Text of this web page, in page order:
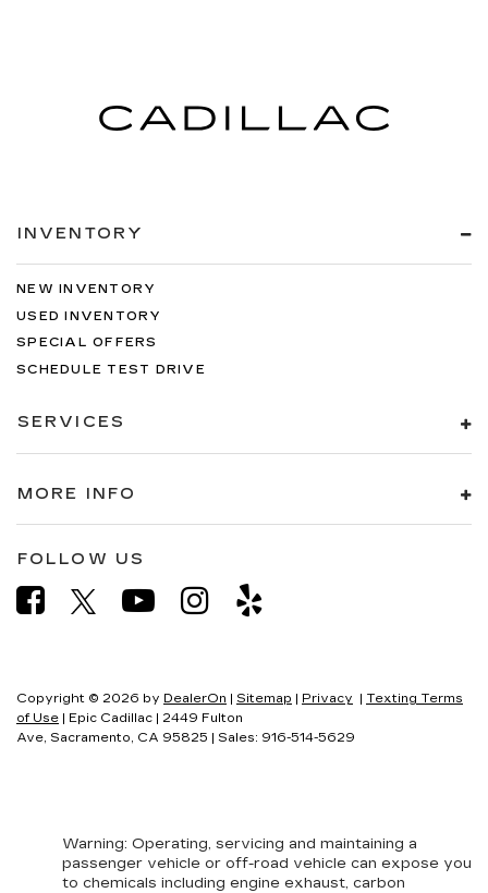
INVENTORY
NEW INVENTORY
USED INVENTORY
SPECIAL OFFERS
SCHEDULE TEST DRIVE
SERVICES
MORE INFO
FOLLOW US
Copyright © 2026 by DealerOn Sitemap Privacy
Texting Terms
of Use | Epic Cadillac
2449 Fulton
Ave, Sacramento, CA 95825 | Sales: 916-514-5629
Warning: Operating, servicing and maintaining a
passenger vehicle or off-road vehicle can expose you
to chemicals including engine exhaust, carbon